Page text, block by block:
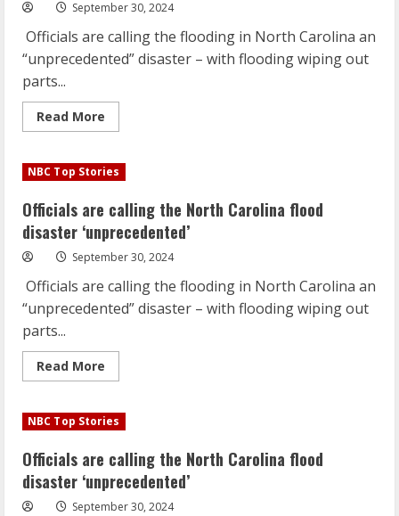
September 30, 2024
Officials are calling the flooding in North Carolina an
“unprecedented” disaster – with flooding wiping out
parts...
Read More
more
are
calling
North
Carolina
flood
disaster
‘unprecedented’
NBC Top Stories
Officials are calling the North Carolina flood
disaster ‘unprecedented’
September 30, 2024
Officials are calling the flooding in North Carolina an
“unprecedented” disaster – with flooding wiping out
parts...
Read More
more
are
calling
North
Carolina
flood
disaster
‘unprecedented’
NBC Top Stories
Officials are calling the North Carolina flood
disaster ‘unprecedented’
September 30, 2024